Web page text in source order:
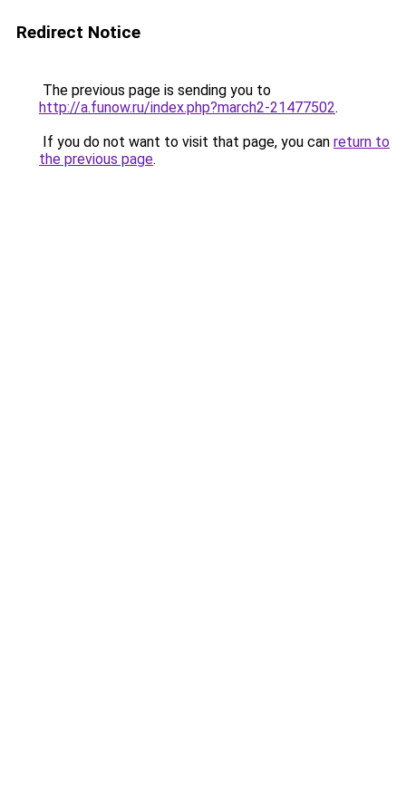
Redirect Notice
The previous page is sending you to
http://a.funow.ru/index.php?march2-21477502.
If you do not want to visit that page, you can return to
the previous page.